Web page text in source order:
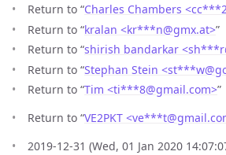
Return to “Charles Chambers
Return to “kralan <kr***n@gmx.at>”
Return to “shirish bandarkar <sh***r
Return to “Stephan Stein <st***w@
Return to “Tim <ti***8@gmail.com>”
Return to “VE2PKT <ve***t@
2019-12-31 (Wed, 01 Jan 2020